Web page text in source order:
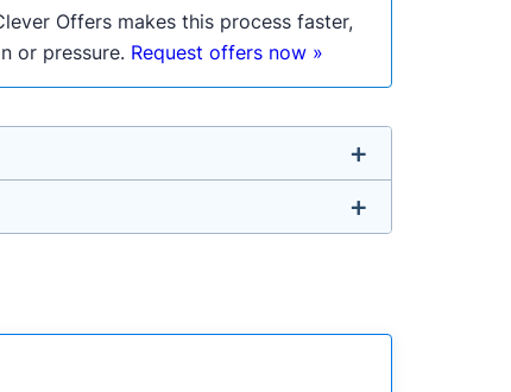
Offers makes this process faster,
or pressure. Request offers now »